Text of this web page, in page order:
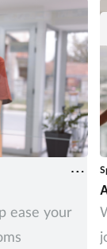
ease your